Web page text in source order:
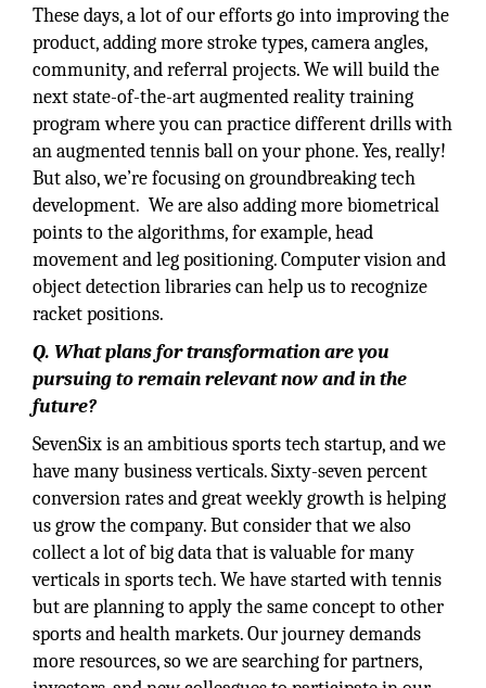
These days, a lot of our efforts go into improving the
product, adding more stroke types, camera angles,
community, and referral projects. We will build the
next state-of-the-art augmented reality training
program where you can practice different drills with
an augmented tennis ball on your phone. Yes, really!
But also, we’re focusing on groundbreaking tech
development. We are also adding more biometrical
points to the algorithms, for example, head
movement and leg positioning. Computer vision and
object detection libraries can help us to recognize
racket positions.
Q. What plans for transformation are you
pursuing to remain relevant now and in the
future?
SevenSix is an ambitious sports tech startup, and we
have many business verticals. Sixty-seven percent
conversion rates and great weekly growth is helping
us grow the company. But consider that we also
collect a lot of big data that is valuable for many
verticals in sports tech. We have started with tennis
but are planning to apply the same concept to other
sports and health markets. Our journey demands
more resources, so we are searching for partners,